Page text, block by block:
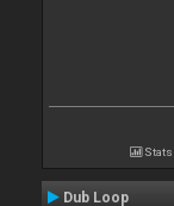
Stats
Dub Loop